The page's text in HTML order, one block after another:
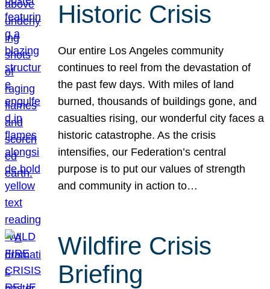
Historic Crisis
Our entire Los Angeles community
continues to reel from the devastation of
the past few days. With miles of land
burned, thousands of buildings gone, and
casualties rising, our wonderful city faces a
historic catastrophe. As the crisis
intensifies, our Federation’s central
purpose is to put our values of strength
and community in action to…
Wildfire Crisis
Briefing